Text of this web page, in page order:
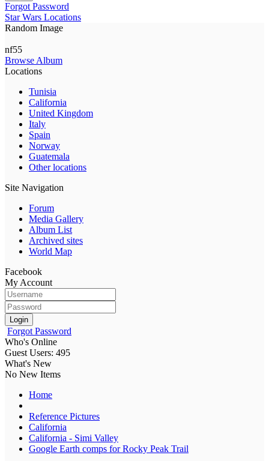
Forgot Password
Star Wars Locations
Random Image
nf55
Browse Album
Locations
Tunisia
California
United Kingdom
Italy
Spain
Norway
Guatemala
Other locations
Site Navigation
Forum
Media Gallery
Album List
Archived sites
World Map
Facebook
My Account
Login
Forgot Password
Who's Online
Guest Users: 495
What's New
No New Items
Home
Reference Pictures
California
California - Simi Valley
Google Earth comps for Rocky Peak Trail